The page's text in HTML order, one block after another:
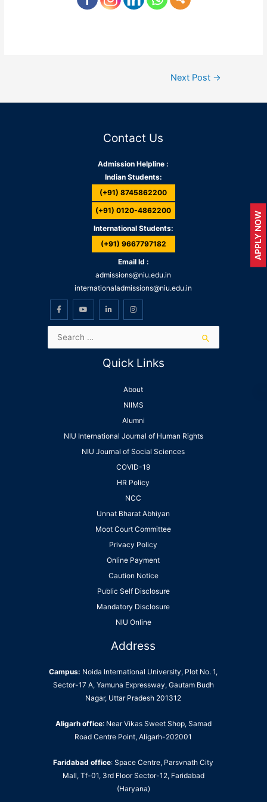
Next Post →
Contact Us
Admission Helpline :
Indian Students:
(+91) 8745862200
(+91) 0120-4862200
International Students:
(+91) 9667797182
Email Id :
admissions@niu.edu.in
internationaladmissions@niu.edu.in
Quick Links
About
NIIMS
Alumni
NIU International Journal of Human Rights
NIU Journal of Social Sciences
COVID-19
HR Policy
NCC
Unnat Bharat Abhiyan
Moot Court Committee
Privacy Policy
Online Payment
Caution Notice
Public Self Disclosure
Mandatory Disclosure
NIU Online
Address
Campus: Noida International University, Plot No. 1,
Sector-17 A, Yamuna Expressway, Gautam Budh
Nagar, Uttar Pradesh 201312
Aligarh office: Near Vikas Sweet Shop, Samad
Road Centre Point, Aligarh-202001
Faridabad office: Space Centre, Parsvnath City
Mall, Tf-01, 3rd Floor Sector-12, Faridabad
(Haryana)
APPLY NOW